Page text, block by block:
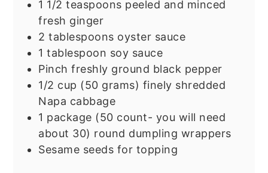
1 1/2 teaspoons peeled and minced
fresh ginger
2 tablespoons oyster sauce
1 tablespoon soy sauce
Pinch freshly ground black pepper
1/2 cup (50 grams) finely shredded
Napa cabbage
1 package (50 count- you will need
about 30) round dumpling wrappers
Sesame seeds for topping